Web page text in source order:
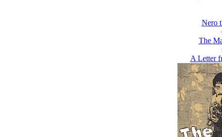
Nero
The
A Letter